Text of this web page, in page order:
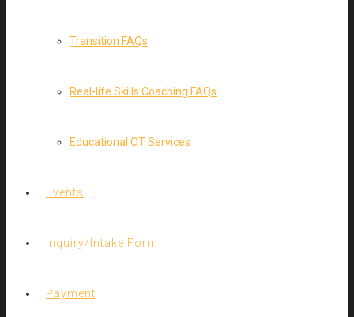
Transition FAQs
Real-life Skills Coaching FAQs
Educational OT Services
Events
Inquiry/Intake Form
Payment